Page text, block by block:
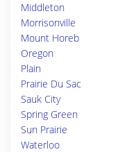
Middleton
Morrisonville
Mount Horeb
Oregon
Plain
Prairie Du Sac
Sauk City
Spring Green
Sun Prairie
Waterloo